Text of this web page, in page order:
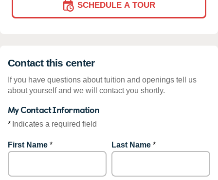
SCHEDULE A TOUR
Contact this center
If you have questions about tuition and openings tell us
about yourself and we will contact you shortly.
My Contact Information
* Indicates a required field
First Name * Last Name *